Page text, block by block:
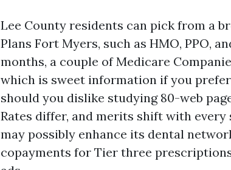
Lee County residents can pick from a
Plans Fort Myers, such as HMO, PPO,
months, a couple of Medicare
which is sweet information if you
should you dislike studying 80-web
Rates differ, and merits shift with every
may possibly enhance its dental
copayments for Tier three